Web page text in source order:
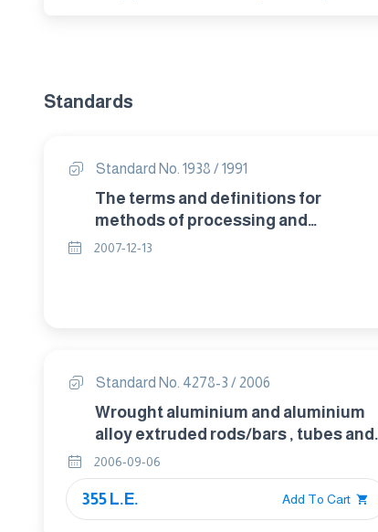
Standards
Standard No. 1938 / 1991
The terms and definitions for
methods of processing and
treatment of copper and copper
2007-12-13
Standard No. 4278-3 / 2006
Wrought aluminium and aluminium
alloy extruded rods/bars , tubes and
profiles . Part 3 : Extruded rectangular
bars – Tolerances on shape and
2006-09-06
355 L.E. Add To Cart